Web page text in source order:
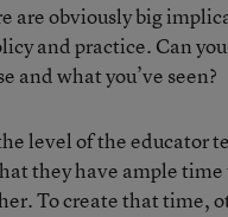
are obviously big
and practice. Can
and what you’ve seen?
level of the educator
they have ample time
To create that time,